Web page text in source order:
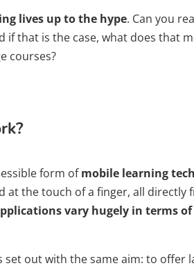
lives up to the hype. Can you
if that is the case, what does that
courses?
form ofmobile learning
the touch of a finger, all directly
vary hugely in terms of
out with the same aim: to offer